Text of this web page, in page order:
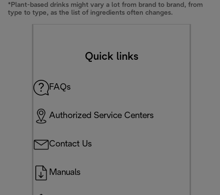
*Plant-based drinks might vary a lot from brand to brand, from
type to type, as the list of ingredients often changes.
Quick links
FAQs
Authorized Service Centers
Contact Us
Manuals